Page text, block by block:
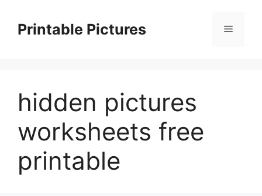
contentPrintable Pictures Menu
hidden pictures
worksheets free
printable